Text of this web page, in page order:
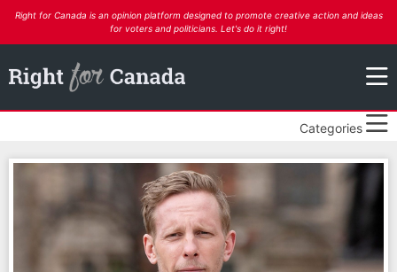
Right for Canada is an opinion platform designed to promote creative action and ideas
for voters and politicians. Let's do it right!
Categories